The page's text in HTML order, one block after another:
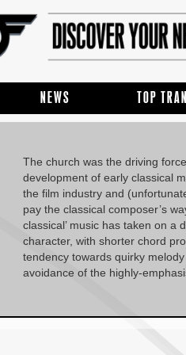
NEWS TOP
The church was the driving
development of early classical
the film industry and
pay the classical composer’s
classical’ music has taken on a
character, with shorter chord
tendency towards quirky
avoidance of the highly-